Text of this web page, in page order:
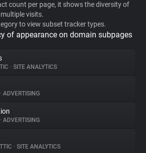
count per page, it shows the diversity of
visits.
to view subset tracker types.
of appearance on domain subpages
• SITE ANALYTICS
• ADVERTISING
• ADVERTISING
• SITE ANALYTICS